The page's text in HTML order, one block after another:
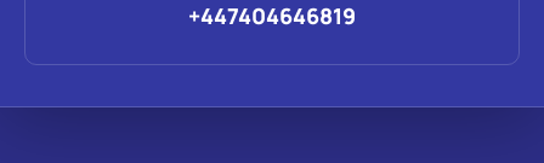
+447404646819